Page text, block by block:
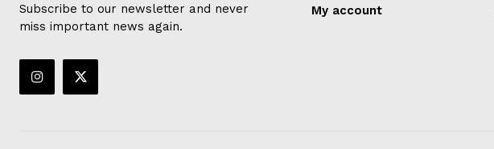
Subscribe to our newsletter and never
miss important news again.
My account